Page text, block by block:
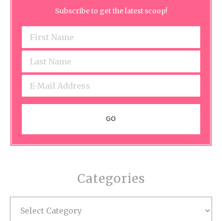
Subscribe to get the latest scoop!
Categories